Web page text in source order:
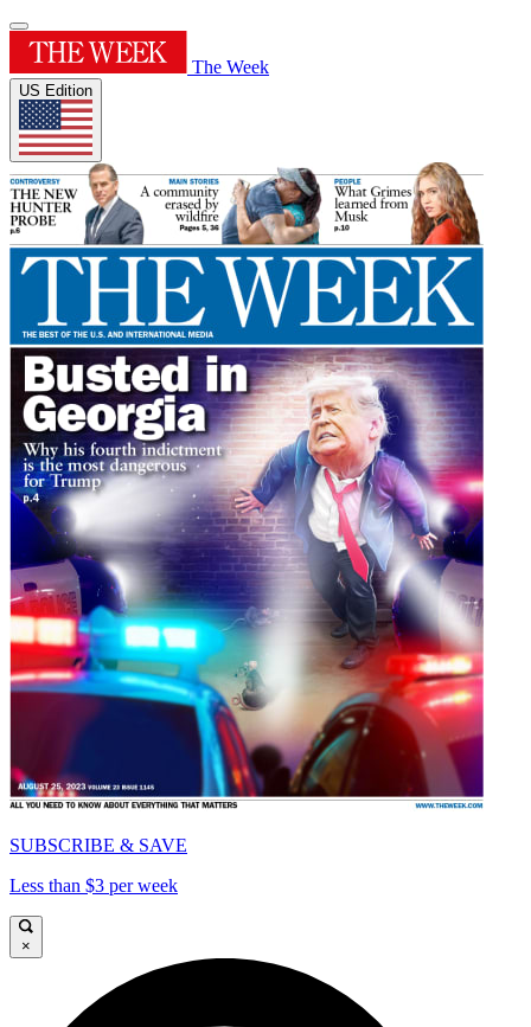
The Week
US Edition
SUBSCRIBE & SAVE
Less than $3 per week
×